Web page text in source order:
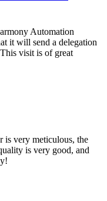
Automation
it will send a delegation
visit is of great
is very meticulous, the
is very good, and